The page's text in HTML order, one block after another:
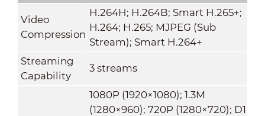
Video
Compression
H.264H; H.264B; Smart H.265+;
H.264; H.265; MJPEG (Sub
Stream); Smart H.264+
Streaming
Capability
3 streams
1080P (1920×1080); 1.3M
(1280×960); 720P (1280×720); D1